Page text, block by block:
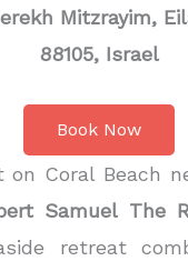
Mitzrayim,
88105, Israel
Book Now
on Coral Beach
Samuel The
retreat